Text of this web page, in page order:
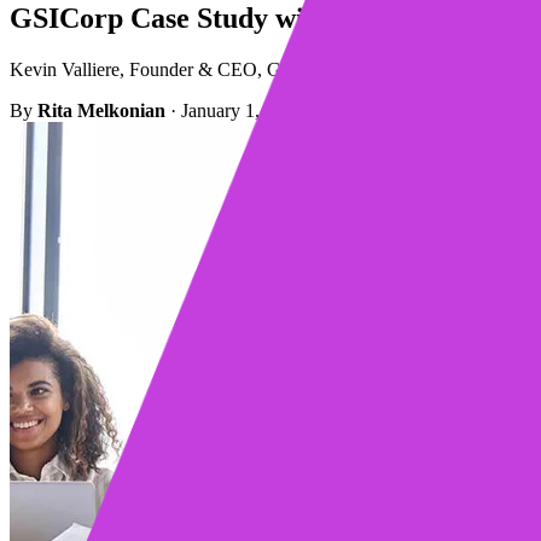
GSICorp Case Study with Mixmax
Kevin Valliere, Founder & CEO, GSICorp, discusses his
By Rita Melkonian · January 1, 2023